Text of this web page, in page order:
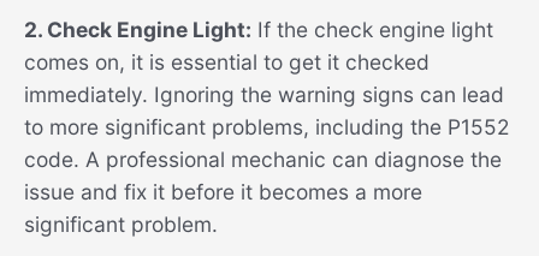
2. Check Engine Light: If the check engine light
comes on, it is essential to get it checked
immediately. Ignoring the warning signs can lead
to more significant problems, including the P1552
code. A professional mechanic can diagnose the
issue and fix it before it becomes a more
significant problem.